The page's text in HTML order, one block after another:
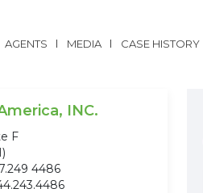
AGENTS MEDIA CASE HISTORY
INC.
F
4486